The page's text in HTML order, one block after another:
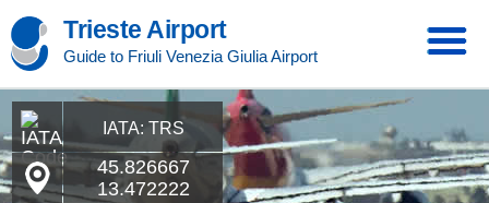
Trieste Airport
Guide to Friuli Venezia Giulia Airport
IATA: TRS
45.826667
13.472222